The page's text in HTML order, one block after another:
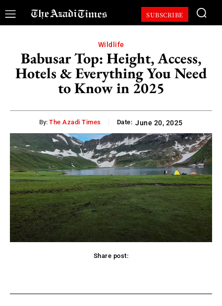
SUBSCRIBE
Wildlife
Babusar Top: Height, Access,
Hotels & Everything You Need
to Know in 2025
By: The Azadi Times Date: June 20, 2025
Share post: